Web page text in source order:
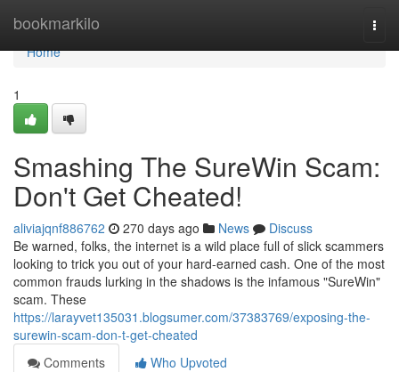
bookmarkilo
Home
Home
1
Smashing The SureWin Scam:
Don't Get Cheated!
aliviajqnf886762 270 days ago News
Discuss
Be warned, folks, the internet is a wild place full of slick scammers
looking to trick you out of your hard-earned cash. One of the most
common frauds lurking in the shadows is the infamous "SureWin"
scam. These
https://larayvet135031.blogsumer.com/37383769/exposing-the-
surewin-scam-don-t-get-cheated
Comments
Who Upvoted